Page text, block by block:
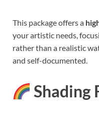
This package offers a
your artistic needs,
rather than a realistic
and self-documented.
Shading